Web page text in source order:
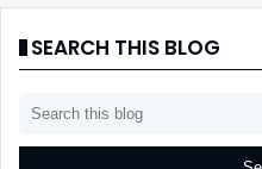
SEARCH THIS BLOG